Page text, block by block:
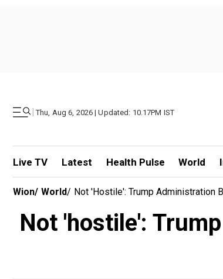
| Thu, Aug 6, 2026 | Updated: 10.17PM IST
Live TV Latest Health Pulse World
Wion/ World/ Not 'hostile': Trump Administration
Not 'hostile':